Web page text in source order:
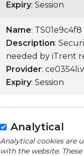
Expiry: Session
Name: TS01e9c4f8
Description:
needed by iTrent
Provider:
Expiry: Session
Analytical
Analytical cookies are
with the website.